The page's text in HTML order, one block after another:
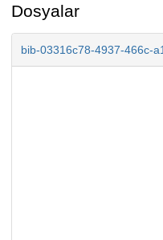
Dosyalar
bib-03316c78-4937-466c-